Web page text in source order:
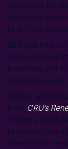
electricity for
electricity
to a ~10%
Of more
to build
transition and
continuous
Taking typical
from CRU’s
offshore wind
to provide the
investment